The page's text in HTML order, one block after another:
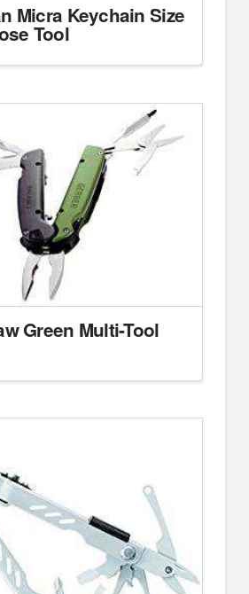
Micra Keychain Size
Tool
Green Multi-Tool